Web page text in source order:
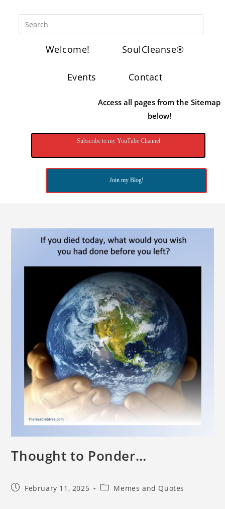
Welcome! SoulCleanse®
Events Contact
Access all pages from the Sitemap
below!
Subscribe to my YouTube Channel
Join my Blog!
Thought to Ponder…
February 11, 2025 Memes and Quotes